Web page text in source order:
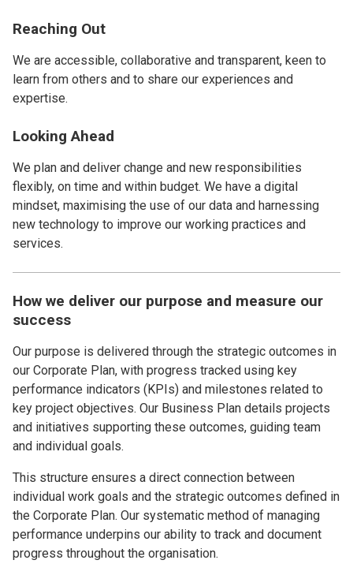
Reaching Out
We are accessible, collaborative and transparent, keen to
learn from others and to share our experiences and
expertise.
Looking Ahead
We plan and deliver change and new responsibilities
flexibly, on time and within budget. We have a digital
mindset, maximising the use of our data and harnessing
new technology to improve our working practices and
services.
How we deliver our purpose and measure our
success
Our purpose is delivered through the strategic outcomes in
our Corporate Plan, with progress tracked using key
performance indicators (KPIs) and milestones related to
key project objectives. Our Business Plan details projects
and initiatives supporting these outcomes, guiding team
and individual goals.
This structure ensures a direct connection between
individual work goals and the strategic outcomes defined in
the Corporate Plan. Our systematic method of managing
performance underpins our ability to track and document
progress throughout the organisation.